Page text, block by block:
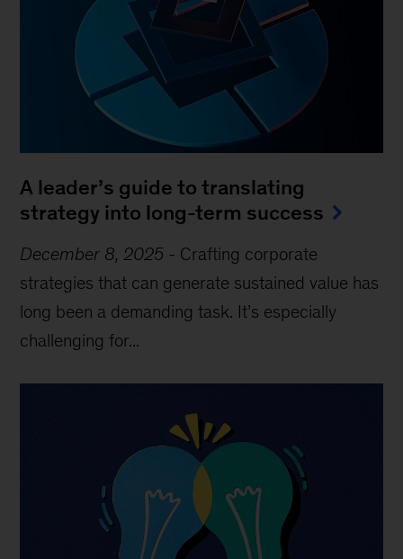
A leader’s guide to translating
strategy into long-term success
December 8, 2025 - Crafting corporate
strategies that can generate sustained value has
long been a demanding task. It’s especially
challenging for...